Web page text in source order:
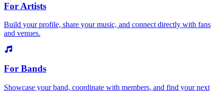
For Artists
Build your profile, share your music, and connect directly with fans
and venues.
For Bands
Showcase your band, coordinate with members, and find your next